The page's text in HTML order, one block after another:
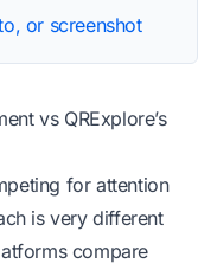
or screenshot
vs QRExplore’s
for attention
is very different
compare